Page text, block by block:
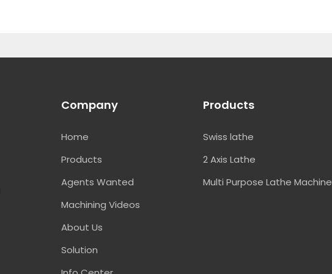
Company
Home
Products
Agents Wanted
Machining Videos
About Us
Solution
Products
Swiss lathe
2 Axis Lathe
Multi Purpose Lathe Machine